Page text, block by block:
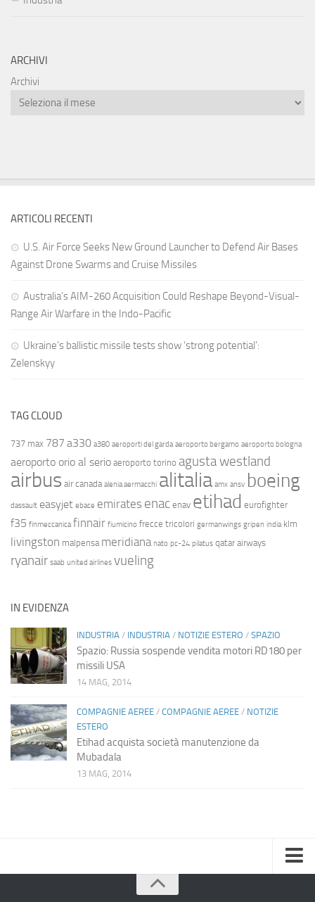
ARCHIVI
Archivi
ARTICOLI RECENTI
U.S. Air Force Seeks New Ground Launcher to Defend Air Bases
Against Drone Swarms and Cruise Missiles
Australia’s AIM-260 Acquisition Could Reshape Beyond-Visual-
Range Air Warfare in the Indo-Pacific
Ukraine’s ballistic missile tests show ‘strong potential’:
Zelenskyy
TAG CLOUD
737 max 787 a330 a380 aeroporti del garda aeroporto bergamo aeroporto bologna
aeroporto orio al serio aeroporto torino agusta westland
airbus air canada alenia aermacchi alitalia amx ansv boeing
dassault easyjet ebace emirates enac enav etihad eurofighter
f35 finmeccanica finnair fiumicino frecce tricolori germanwings gripen india klm
livingston malpensa meridiana nato pc-24 pilatus qatar airways
ryanair saab united airlines vueling
IN EVIDENZA
INDUSTRIA / INDUSTRIA / NOTIZIE ESTERO / SPAZIO
Spazio: Russia sospende vendita motori RD180 per
missili USA
14 MAG, 2014
COMPAGNIE AEREE / COMPAGNIE AEREE / NOTIZIE
ESTERO
Etihad acquista società manutenzione da
Mubadala
13 MAG, 2014